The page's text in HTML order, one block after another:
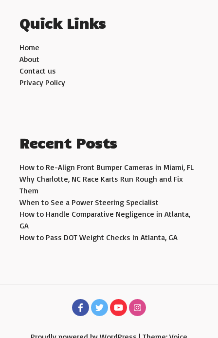
Quick Links
Home
About
Contact us
Privacy Policy
Recent Posts
How to Re-Align Front Bumper Cameras in Miami, FL
Why Charlotte, NC Race Karts Run Rough and Fix
Them
When to See a Power Steering Specialist
How to Handle Comparative Negligence in Atlanta,
GA
How to Pass DOT Weight Checks in Atlanta, GA